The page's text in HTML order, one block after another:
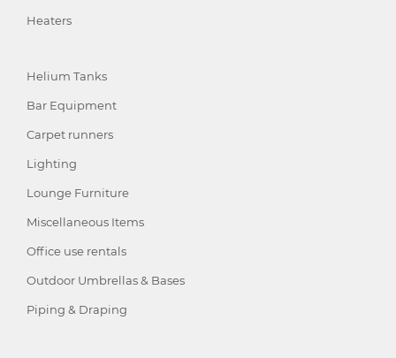
Heaters
Helium Tanks
Bar Equipment
Carpet runners
Lighting
Lounge Furniture
Miscellaneous Items
Office use rentals
Outdoor Umbrellas & Bases
Piping & Draping